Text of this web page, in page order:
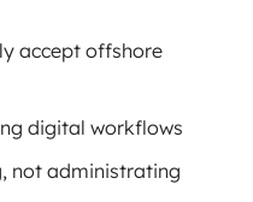
accept offshore
digital workflows
not administrating